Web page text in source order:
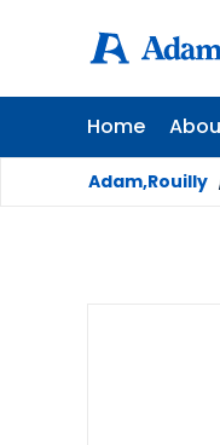
Home
Adam,Rouilly